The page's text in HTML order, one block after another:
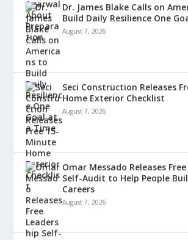
Dr. James Blake Calls on
Build Daily Resilience One
August 7, 2026
Seci Construction Releases
Home Exterior Checklist
August 7, 2026
Omar Messado Releases
Self-Audit to Help People
Careers
August 7, 2026